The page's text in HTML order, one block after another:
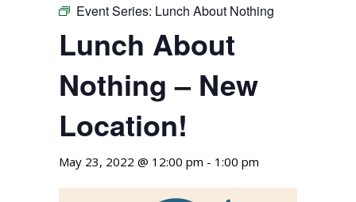
Event Series: Lunch About Nothing
Lunch About
Nothing – New
Location!
May 23, 2022 @ 12:00 pm - 1:00 pm